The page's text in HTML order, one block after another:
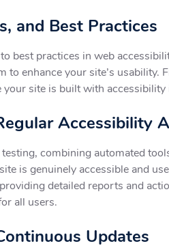
and Best Practices
best practices in web
enhance your site’s
site is built with accessibility
Accessibility
combining automated
is genuinely accessible and
detailed reports and
all users.
Updates